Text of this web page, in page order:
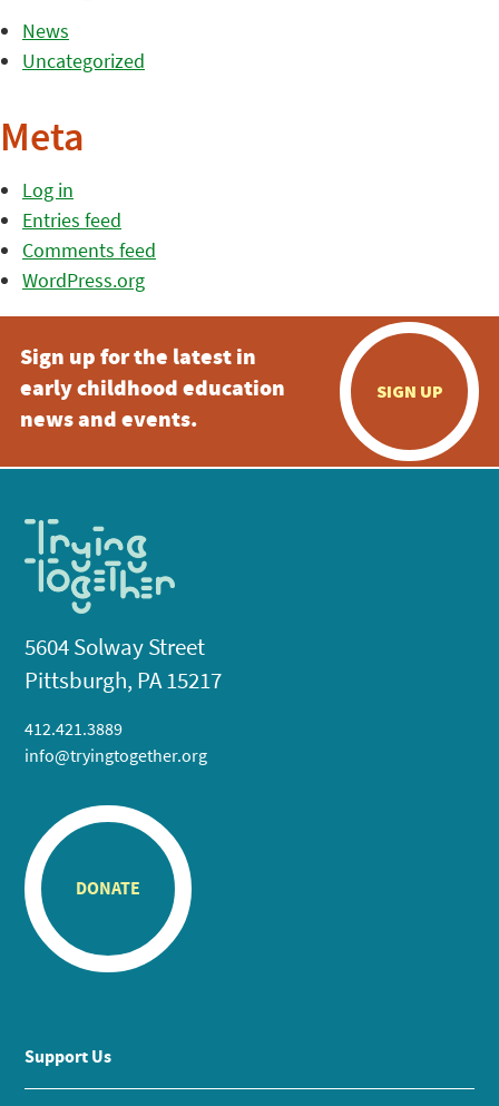
News
Uncategorized
Meta
Log in
Entries feed
Comments feed
WordPress.org
Sign up for the latest in
early childhood education
news and events.
SIGN UP
5604 Solway Street
Pittsburgh, PA 15217
412.421.3889
info@tryingtogether.org
DONATE
Support Us